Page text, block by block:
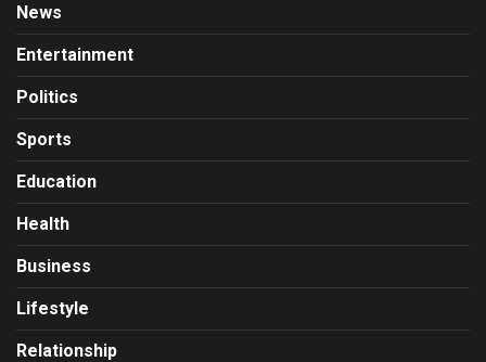
News
Entertainment
Politics
Sports
Education
Health
Business
Lifestyle
Relationship